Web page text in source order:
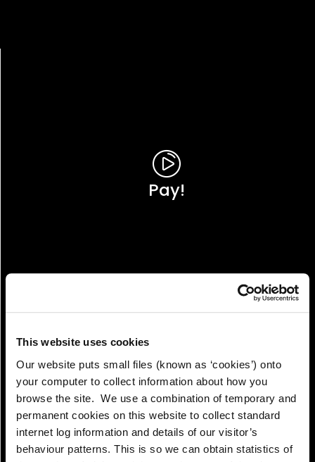
This website uses cookies
Our website puts small files (known as ‘cookies’) onto
your computer to collect information about how you
browse the site. We use a combination of temporary and
permanent cookies on this website to collect standard
internet log information and details of our visitor’s
behaviour patterns. This is so we can obtain statistics of
Pay!
View!